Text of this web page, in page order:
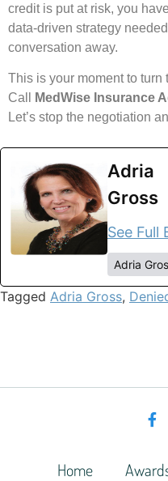
credit is put at risk, you
data-driven strategy
conversation away.
This is your moment to
Call
MedWise Insurance
Let’s stop the negotiation
Adria
Gross
See Full
Adria
Tagged Adria Gross,
Home